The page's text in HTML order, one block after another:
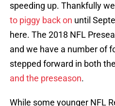
speeding up. Thankfully
to piggy back on until
here. The 2018 NFL
and we have a number of
stepped forward in both
and the preseason.
While some younger NFL